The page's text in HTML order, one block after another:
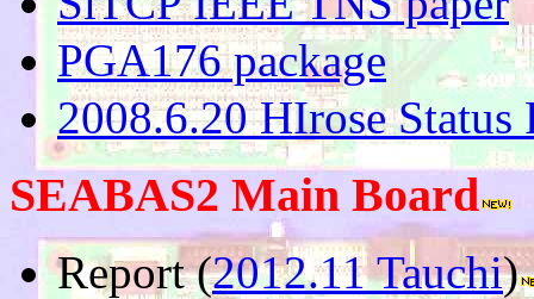
PGA176 package
2008.6.20 HIrose Status
SEABAS2 Main Board
Report (2012.11 Tauchi)